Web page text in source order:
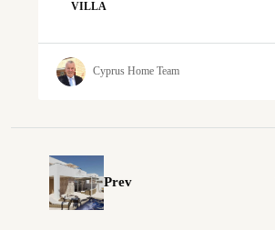
VILLA
Cyprus Home Team
Prev